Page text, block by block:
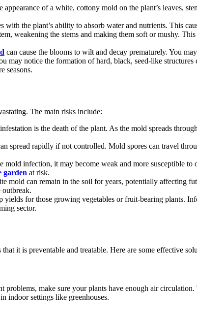
of a white, cottony mold on the plant’s leaves,
with the plant’s ability to absorb water and nutrients. This
weakening the stems and making them soft or mushy.
can cause the blooms to wilt and decay prematurely. You
may notice the formation of hard, black, seed-like
seasons.
The main risks include:
is the death of the plant. As the mold spreads
spread rapidly if not controlled. Mold spores can travel
infection, it may become weak and more susceptible to
garden at risk.
mold can remain in the soil for years, potentially affecting
yields for those growing vegetables or fruit-bearing plants.
sector.
it is preventable and treatable. Here are some effective
make sure your plants have enough air
indoor settings like greenhouses.